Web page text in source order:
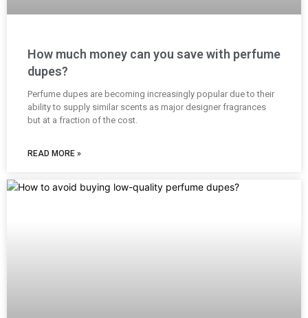
How much money can you save with perfume
dupes?
Perfume dupes are becoming increasingly popular due to their
ability to supply similar scents as major designer fragrances
but at a fraction of the cost.
READ MORE »